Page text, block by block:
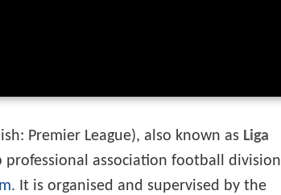
Premier League), also known as Liga
association football division
. It is organised and supervised by the